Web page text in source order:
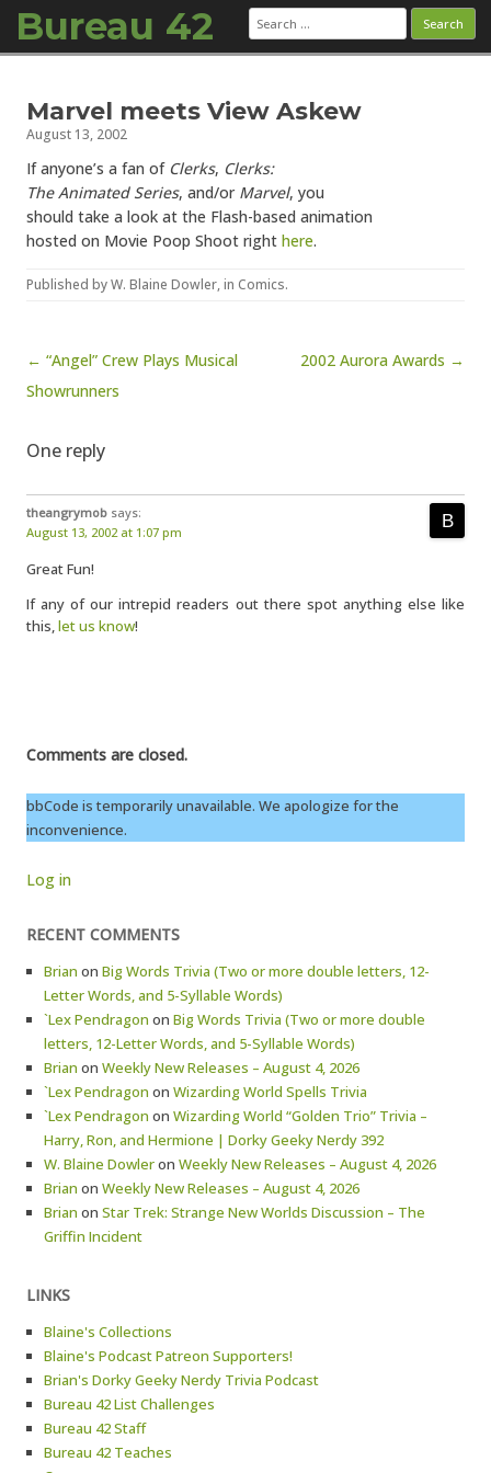
Bureau 42 Search
for:
Marvel meets View Askew
August 13, 2002
If anyone’s a fan of Clerks, Clerks:
The Animated Series, and/or Marvel, you
should take a look at the Flash-based animation
hosted on Movie Poop Shoot right here.
Published byW. Blaine Dowler, in Comics.
Post navigation
← “Angel” Crew Plays Musical
Showrunners
2002 Aurora Awards →
One reply
theangrymob says:
August 13, 2002 at 1:07 pm
Great Fun!
If any of our intrepid readers out there spot anything else like
this,let us know!
Comments are closed.
bbCode is temporarily unavailable. We apologize for the
inconvenience.
Log in
RECENT COMMENTS
Brian on Big Words Trivia (Two or more double letters, 12-
Letter Words, and 5-Syllable Words)
`Lex Pendragon on Big Words Trivia (Two or more double
letters, 12-Letter Words, and 5-Syllable Words)
Brian on Weekly New Releases – August 4, 2026
`Lex Pendragon on Wizarding World Spells Trivia
`Lex Pendragon on Wizarding World “Golden Trio” Trivia –
Harry, Ron, and Hermione | Dorky Geeky Nerdy 392
W. Blaine Dowleron Weekly New Releases – August 4, 2026
Brian on Weekly New Releases – August 4, 2026
Brian on Star Trek: Strange New Worlds Discussion – The
Griffin Incident
LINKS
Blaine's Collections
Blaine's Podcast Patreon Supporters!
Brian's Dorky Geeky Nerdy Trivia Podcast
Bureau 42 List Challenges
Bureau 42 Staff
Bureau 42 Teaches